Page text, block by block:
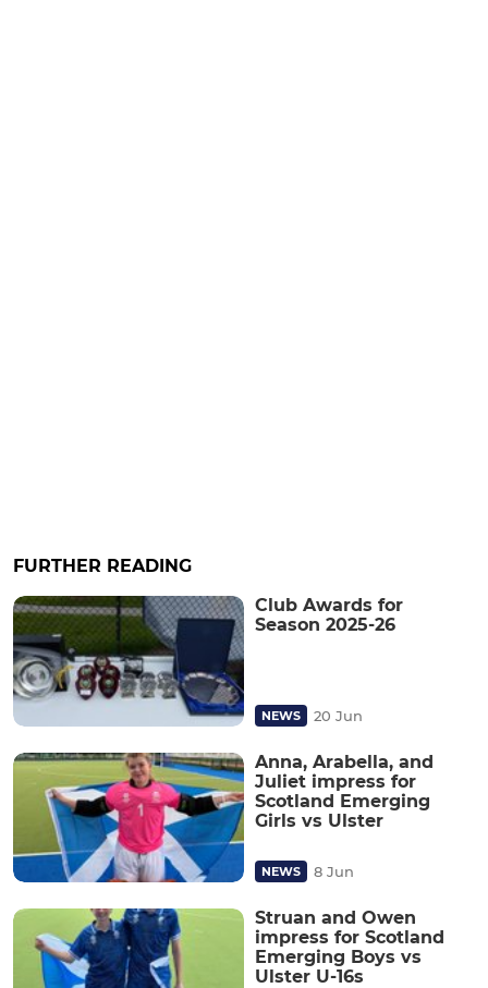
FURTHER READING
Club Awards for
Season 2025-26
NEWS 20 Jun
Anna, Arabella, and
Juliet impress for
Scotland Emerging
Girls vs Ulster
NEWS 8 Jun
Struan and Owen
impress for Scotland
Emerging Boys vs
Ulster U-16s